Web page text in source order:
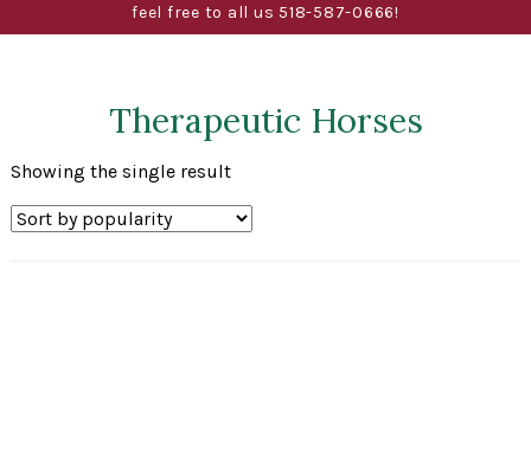
feel free to all us 518-587-0666!
Therapeutic Horses
Showing the single result